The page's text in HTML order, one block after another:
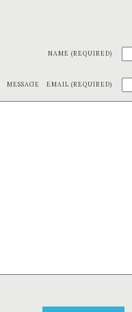
NAME (REQUIRED)
EMAIL (REQUIRED)
MESSAGE